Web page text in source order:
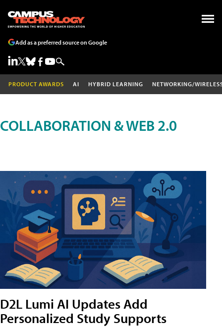
Add as a preferred source on Google
PRODUCT AWARDS AI HYBRID LEARNING NETWORKING/
COLLABORATION & WEB 2.0
D2L Lumi AI Updates Add
Personalized Study Supports